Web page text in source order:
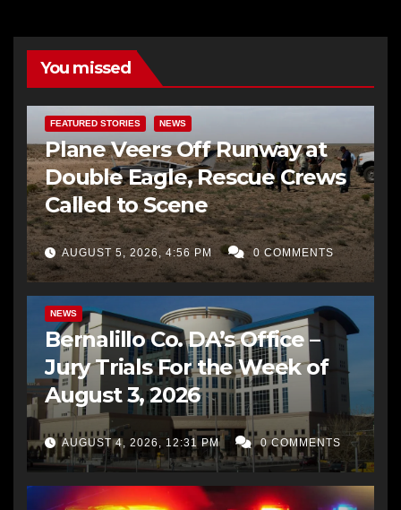
You missed
FEATURED STORIES NEWS
Plane Veers Off Runway at
Double Eagle, Rescue Crews
Called to Scene
AUGUST 5, 2026, 4:56 PM 0 COMMENTS
NEWS
Bernalillo Co. DA’s Office –
Jury Trials For the Week of
August 3, 2026
AUGUST 4, 2026, 12:31 PM 0 COMMENTS